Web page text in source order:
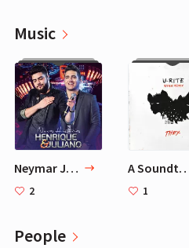
Music
Neymar Jr Playlist - 30 Favorite Songs
2
A Soundtrack
1
People